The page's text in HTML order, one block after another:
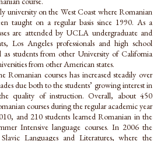
university on the West Coast where Romanian
taught on a regular basis since 1990. As a
are attended by UCLA undergraduate and
Los Angeles professionals and high school
as students from other University of California
from other American states.
Romanian courses has increased steadily over
due both to the students’ growing interest in
quality of instruction. Overall, about 450
courses during the regular academic year
and 210 students learned Romanian in the
Intensive language courses. In 2006 the
Languages and Literatures, where the